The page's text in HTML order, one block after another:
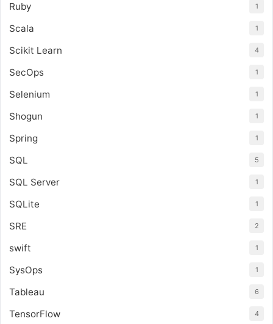
Ruby 1
Scala 1
Scikit Learn 4
SecOps 1
Selenium 1
Shogun 1
Spring 1
SQL 5
SQL Server 1
SQLite 1
SRE 2
swift 1
SysOps 1
Tableau 6
TensorFlow 4